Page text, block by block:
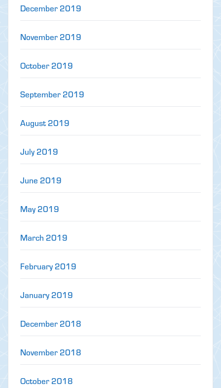
December 2019
November 2019
October 2019
September 2019
August 2019
July 2019
June 2019
May 2019
March 2019
February 2019
January 2019
December 2018
November 2018
October 2018